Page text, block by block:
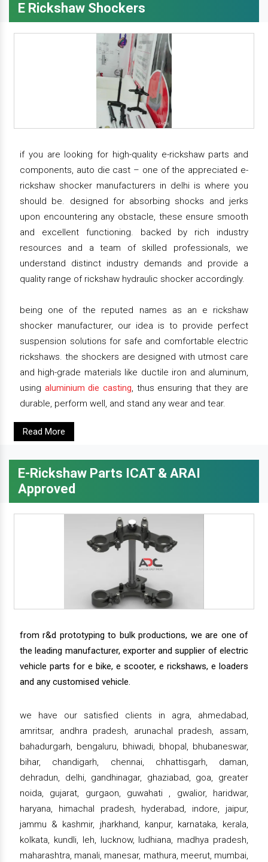
E Rickshaw Shockers
if you are looking for high-quality e-rickshaw parts and
components, auto die cast – one of the appreciated e-
rickshaw shocker manufacturers in delhi is where you
should be. designed for absorbing shocks and jerks
upon encountering any obstacle, these ensure smooth
and excellent functioning. backed by rich industry
resources and a team of skilled professionals, we
understand distinct industry demands and provide a
quality range of rickshaw hydraulic shocker accordingly.
being one of the reputed names as an e rickshaw
shocker manufacturer, our idea is to provide perfect
suspension solutions for safe and comfortable electric
rickshaws. the shockers are designed with utmost care
and high-grade materials like ductile iron and aluminum,
using aluminium die casting, thus ensuring that they are
durable, perform well, and stand any wear and tear.
Read More
E-Rickshaw Parts ICAT & ARAI
Approved
from r&d prototyping to bulk productions, we are one of
the leading manufacturer, exporter and supplier of electric
vehicle parts for e bike, e scooter, e rickshaws, e loaders
and any customised vehicle.
we have our satisfied clients in agra, ahmedabad,
amritsar, andhra pradesh, arunachal pradesh, assam,
bahadurgarh, bengaluru, bhiwadi, bhopal, bhubaneswar,
bihar, chandigarh, chennai, chhattisgarh, daman,
dehradun, delhi, gandhinagar, ghaziabad, goa, greater
noida, gujarat, gurgaon, guwahati , gwalior, haridwar,
haryana, himachal pradesh, hyderabad, indore, jaipur,
jammu & kashmir, jharkhand, kanpur, karnataka, kerala,
kolkata, kundli, leh, lucknow, ludhiana, madhya pradesh,
maharashtra, manali, manesar, mathura, meerut, mumbai,